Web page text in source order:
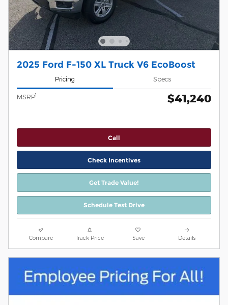
2025 Ford F-150 XL Truck V6 EcoBoost
Pricing Specs
MSRP1 $41,240
Call
Check Incentives
Get Trade Value!
Schedule Test Drive
Compare Track Price Save Details